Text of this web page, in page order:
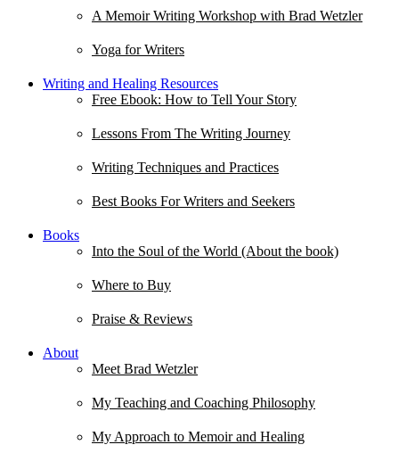
A Memoir Writing Workshop with Brad Wetzler
Yoga for Writers
Writing and Healing Resources
Free Ebook: How to Tell Your Story
Lessons From The Writing Journey
Writing Techniques and Practices
Best Books For Writers and Seekers
Books
Into the Soul of the World (About the book)
Where to Buy
Praise & Reviews
About
Meet Brad Wetzler
My Teaching and Coaching Philosophy
My Approach to Memoir and Healing